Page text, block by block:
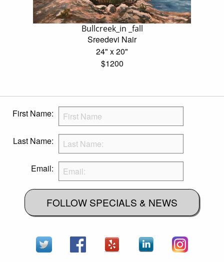
Bullcreek_in _fall
Sreedevi Nair
24" x 20"
$1200
First Name:
Last Name:
Email:
FOLLOW SPECIALS & NEWS